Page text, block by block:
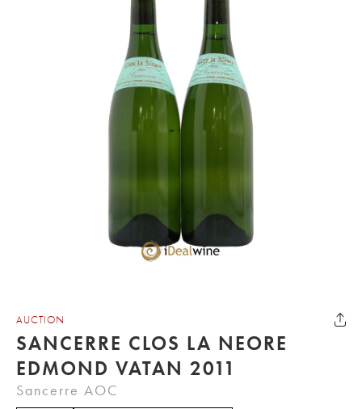
AUCTION
SANCERRE CLOS LA NEORE
EDMOND VATAN 2011
Sancerre AOC